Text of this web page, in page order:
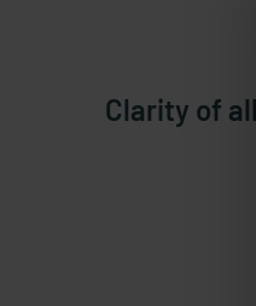
Clarity of